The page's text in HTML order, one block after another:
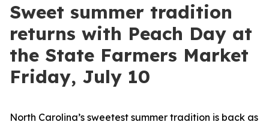
Sweet summer tradition
returns with Peach Day at
the State Farmers Market
Friday, July 10
North Carolina’s sweetest summer tradition is back as